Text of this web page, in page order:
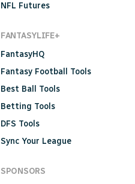
NFL Futures
FANTASYLIFE+
FantasyHQ
Fantasy Football Tools
Best Ball Tools
Betting Tools
DFS Tools
Sync Your League
SPONSORS